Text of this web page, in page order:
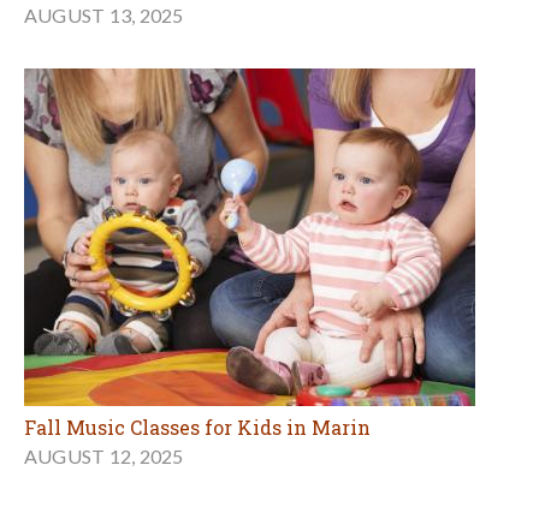
AUGUST 13, 2025
Fall Music Classes for Kids in Marin
AUGUST 12, 2025